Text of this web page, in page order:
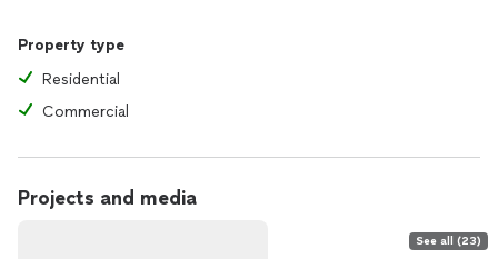
Property type
Residential
Commercial
Projects and media
See all (23)